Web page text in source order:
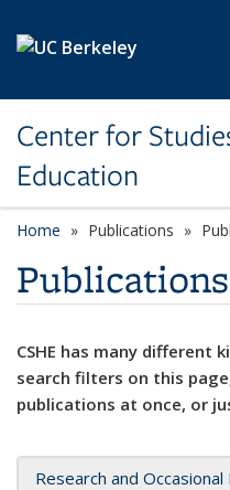
Center for
Education
Home Publications
Publications
CSHE has many different
search filters on this
publications at once, or
Research and